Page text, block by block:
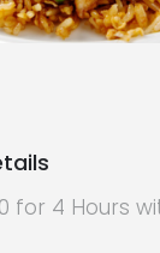
for 4 Hours